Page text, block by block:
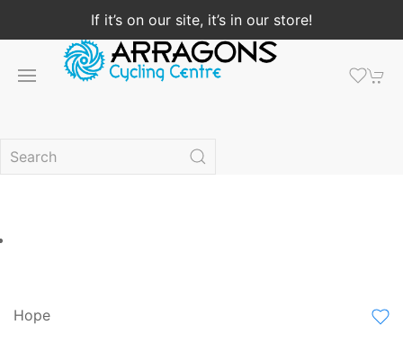
If it’s on our site, it’s in our store!
Hope